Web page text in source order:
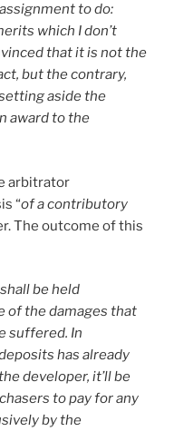
to do:
which I don’t
that it is not the
but the contrary,
aside the
award to the
arbitrator
“of a contributory
The outcome of this
be held
of the damages that
suffered. In
has already
developer, it’ll be
to pay for any
by the